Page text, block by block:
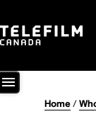
Home/